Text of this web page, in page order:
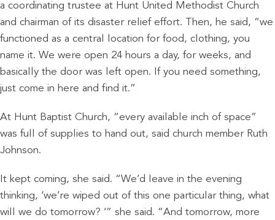
a coordinating trustee at Hunt United Methodist Church
and chairman of its disaster relief effort. Then, he said, “we
functioned as a central location for food, clothing, you
name it. We were open 24 hours a day, for weeks, and
basically the door was left open. If you need something,
just come in here and find it.”
At Hunt Baptist Church, “every available inch of space”
was full of supplies to hand out, said church member Ruth
Johnson.
It kept coming, she said. “We’d leave in the evening
thinking, ‘we’re wiped out of this one particular thing, what
will we do tomorrow? ‘” she said. “And tomorrow, more